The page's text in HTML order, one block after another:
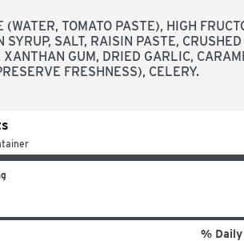
(WATER, TOMATO PASTE), HIGH
SYRUP, SALT, RAISIN PASTE,
XANTHAN GUM, DRIED GARLIC,
FRESHNESS), CELERY.
%